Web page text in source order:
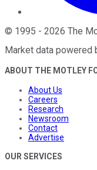
© 1995 - 2026 The
Market data powered
ABOUT THE MOTLEY
About Us
Careers
Research
Newsroom
Contact
Advertise
OUR SERVICES